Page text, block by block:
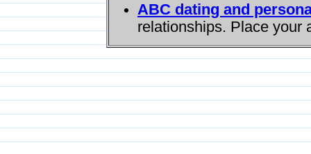
ABC dating and
relationships. Place your